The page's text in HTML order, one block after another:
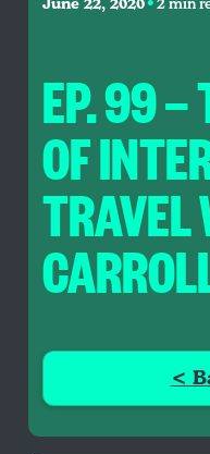
EP. 99 —
OF
TRAVEL
<